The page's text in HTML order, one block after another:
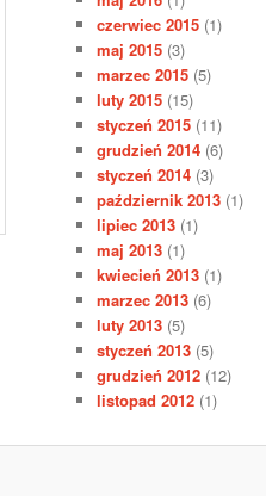
czerwiec 2015 (1)
maj 2015 (3)
marzec 2015 (5)
luty 2015 (15)
styczeń 2015 (11)
grudzień 2014 (6)
styczeń 2014 (3)
październik 2013 (1)
lipiec 2013 (1)
maj 2013 (1)
kwiecień 2013 (1)
marzec 2013 (6)
luty 2013 (5)
styczeń 2013 (5)
grudzień 2012 (12)
listopad 2012 (1)